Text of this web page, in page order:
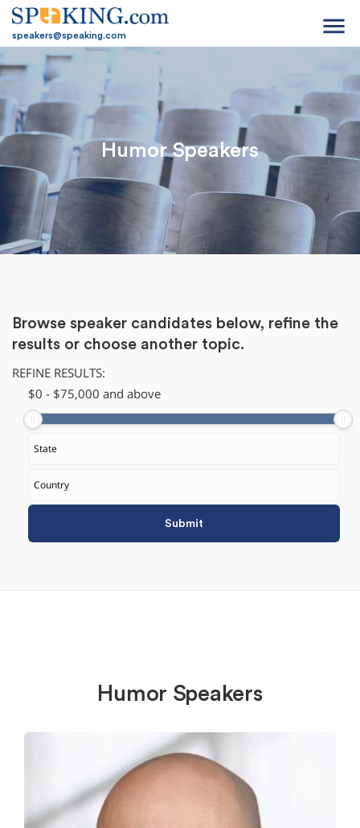
speakers@speaking.com menu
Humor Speakers
Browse speaker candidates below, refine the
results or choose another topic.
REFINE RESULTS:
$​0 - $75,000 and above
Humor Speakers